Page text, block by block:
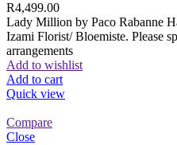
R4,499.00
Lady Million by Paco Rabanne
Izami Florist/ Bloemiste. Please
arrangements
Add to wishlist
Add to cart
Quick view
Compare
Close